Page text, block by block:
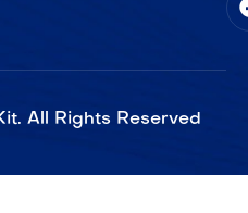
All Rights Reserved​